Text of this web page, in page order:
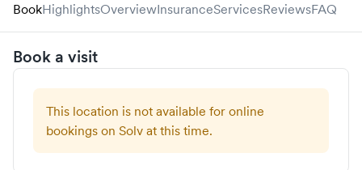
BookHighlightsOverviewInsuranceServicesReviewsFAQ
Book a visit
This location is not available for online
bookings on Solv at this time.